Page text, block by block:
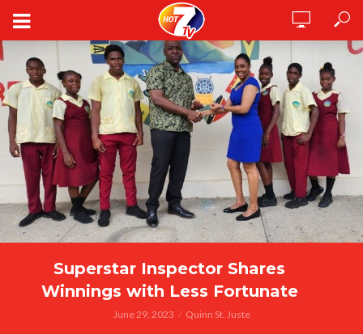
Superstar Inspector Shares
Winnings with Less Fortunate
June 29, 2023 Quinn St. Juste